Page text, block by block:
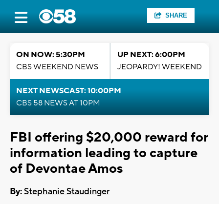
SHARE
ON NOW: 5:30PM
CBS WEEKEND NEWS
UP NEXT: 6:00PM
JEOPARDY! WEEKEND
NEXT NEWSCAST: 10:00PM
CBS 58 NEWS AT 10PM
FBI offering $20,000 reward for
information leading to capture
of Devontae Amos
By:Stephanie Staudinger